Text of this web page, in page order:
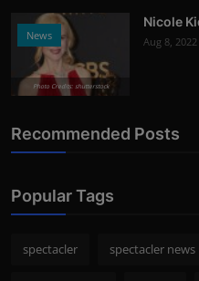
News
Photo Credits: shutterstock
Nicole
Aug 8, 2022
Recommended Posts
Popular Tags
spectacler spectacler news